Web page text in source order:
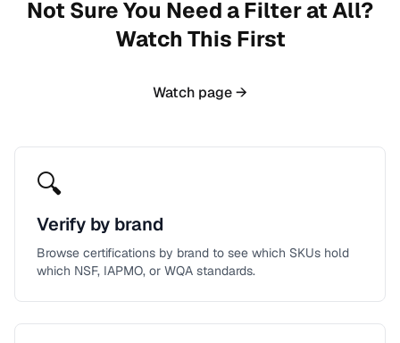
Not Sure You Need a Filter at All?
Watch This First
Watch page →
🔍
Verify by brand
Browse certifications by brand to see which SKUs hold
which NSF, IAPMO, or WQA standards.